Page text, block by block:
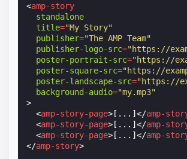
<amp-story
standalone
title="My Story"
publisher="The AMP Team"
publisher-logo-src="https://
poster-portrait-src="https://
poster-square-src="https://
poster-landscape-src="https://
background-audio="my.mp3"
>
<amp-story-page>[...]</amp-
<amp-story-page>[...]</amp-
<amp-story-page>[...]</amp-
</amp-story>